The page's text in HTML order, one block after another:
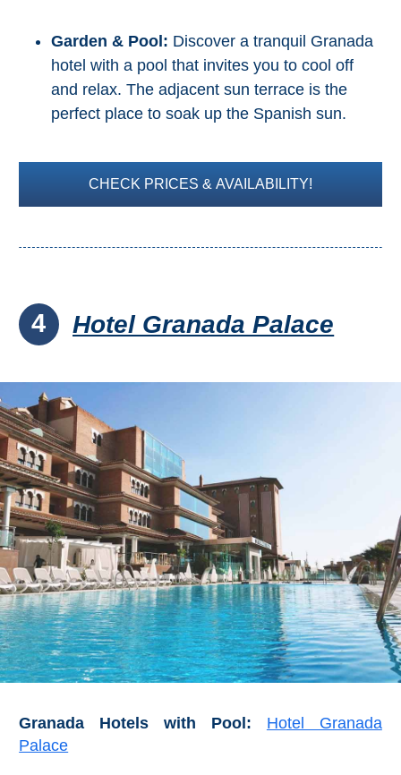
Garden & Pool: Discover a tranquil Granada
hotel with a pool that invites you to cool off
and relax. The adjacent sun terrace is the
perfect place to soak up the Spanish sun.
CHECK PRICES & AVAILABILITY!
4 Hotel Granada Palace
Granada Hotels with Pool:
Hotel Granada
Palace